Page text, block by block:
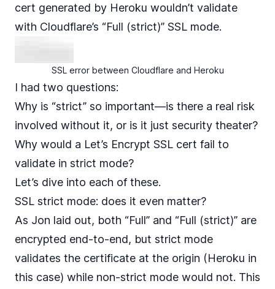
cert generated by Heroku wouldn’t validate
with Cloudflare’s “Full (strict)” SSL mode.
SSL error between Cloudflare and Heroku
I had two questions:
Why is “strict” so important—is there a real risk
involved without it, or is it just security theater?
Why would a Let’s Encrypt SSL cert fail to
validate in strict mode?
Let’s dive into each of these.
SSL strict mode: does it even matter?
As Jon laid out, both “Full” and “Full (strict)” are
encrypted end-to-end, but strict mode
validates the certificate at the origin (Heroku in
this case) while non-strict mode would not. This